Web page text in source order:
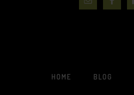
HOME BLOG